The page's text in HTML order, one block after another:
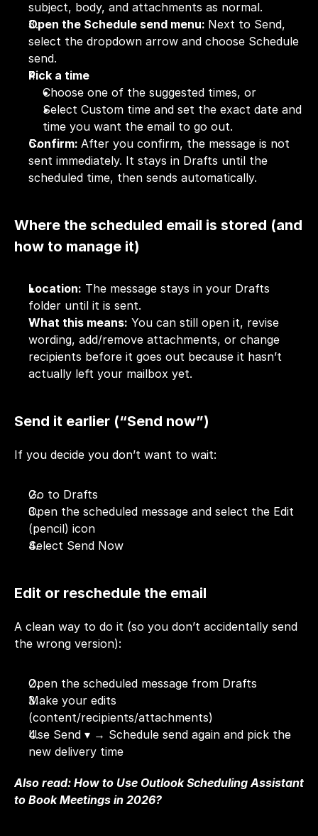
subject, body, and attachments as normal.
Open the Schedule send menu: Next to Send,
select the dropdown arrow and choose Schedule
send.
Pick a time
Choose one of the suggested times, or
Select Custom time and set the exact date and
time you want the email to go out.
Confirm: After you confirm, the message is not
sent immediately. It stays in Drafts until the
scheduled time, then sends automatically.
Where the scheduled email is stored (and
how to manage it)
Location: The message stays in your Drafts
folder until it is sent.
What this means: You can still open it, revise
wording, add/remove attachments, or change
recipients before it goes out because it hasn’t
actually left your mailbox yet.
Send it earlier (“Send now”)
If you decide you don’t want to wait:
Go to Drafts
Open the scheduled message and select the Edit
(pencil) icon
Select Send Now
Edit or reschedule the email
A clean way to do it (so you don’t accidentally send
the wrong version):
Open the scheduled message from Drafts
Make your edits
(content/recipients/attachments)
Use Send ▾ → Schedule send again and pick the
new delivery time
Also read: How to Use Outlook Scheduling Assistant
to Book Meetings in 2026?